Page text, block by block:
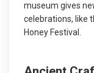
museum gives
celebrations, like
Honey Festival.